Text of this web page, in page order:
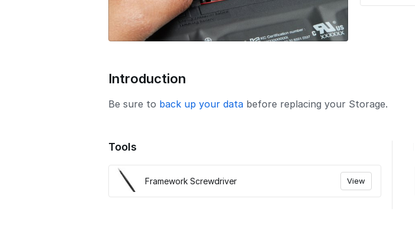
Introduction
Be sure to back up your data before replacing your Storage.
Tools
Framework Screwdriver View